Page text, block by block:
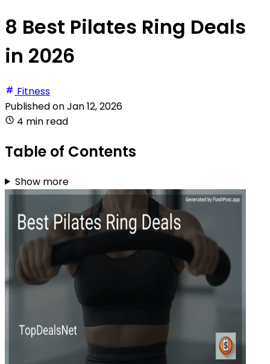
8 Best Pilates Ring Deals
in 2026
Fitness
Published onJan 12, 2026
4 min read
Table of Contents
Show more